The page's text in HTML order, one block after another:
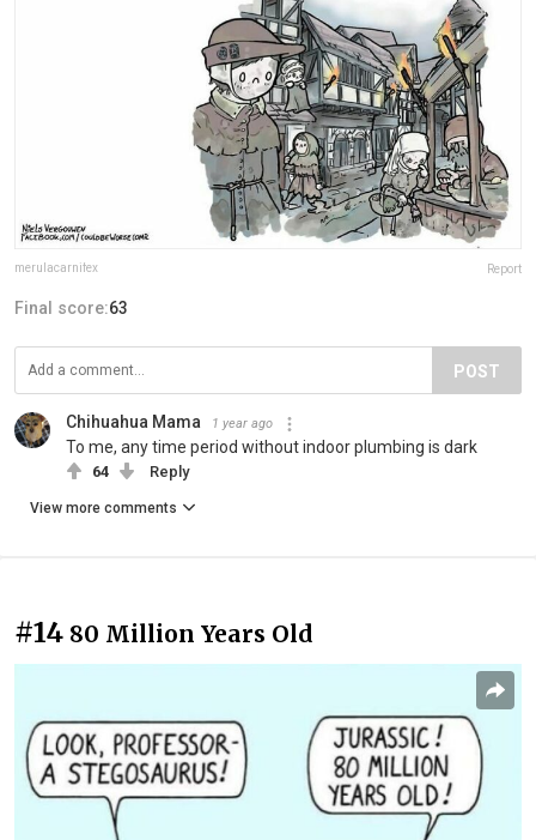
merulacarnifex Report
Final score:63
POST
Chihuahua Mama 1 year ago
To me, any time period without indoor plumbing is dark
64 Reply
View more comments
#14 80 Million Years Old